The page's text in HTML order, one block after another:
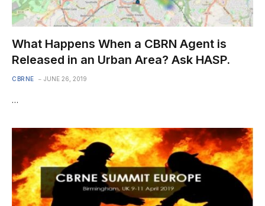
What Happens When a CBRN Agent is
Released in an Urban Area? Ask HASP.
CBRNE JUNE 26, 2019
…